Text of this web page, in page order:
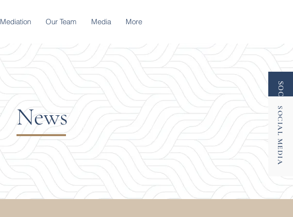
SOCIAL MEDIA
Mediation Our Team Media More
SOCIAL MEDIA
News